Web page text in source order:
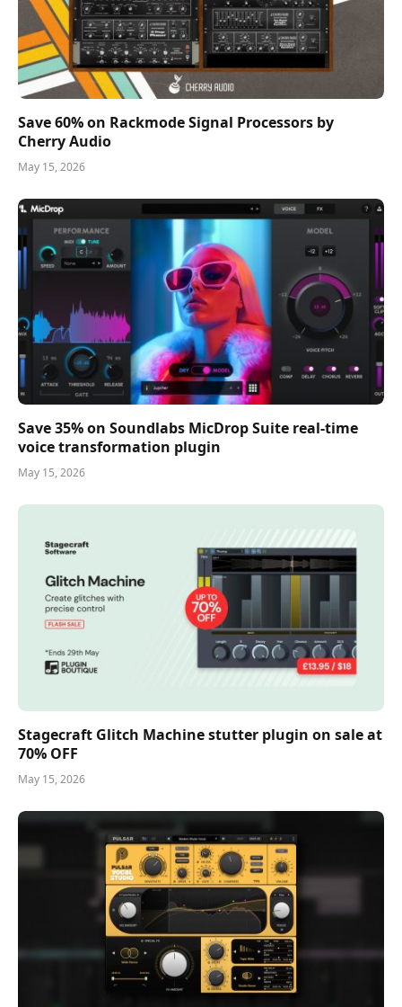
Save 60% on Rackmode Signal Processors by
Cherry Audio
May 15, 2026
Save 35% on Soundlabs MicDrop Suite real-time
voice transformation plugin
May 15, 2026
Stagecraft Glitch Machine stutter plugin on sale at
70% OFF
May 15, 2026